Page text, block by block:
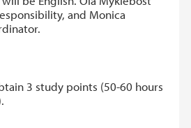
and Monica
3 study points (50-60 hours